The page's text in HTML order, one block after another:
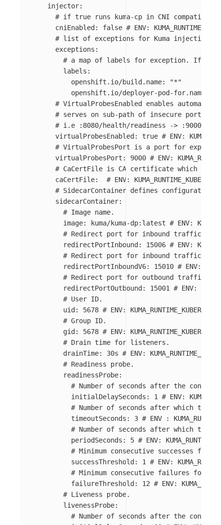
injector:
# if true runs kuma-cp in CNI compatible
cniEnabled : false # ENV:
# list of exceptions for Kuma injection
exceptions :
# a map of labels for exception. If pod
labels :
openshift.io/build.name: "*"
openshift.io/deployer-pod-for.name
# VirtualProbesEnabled enables
#	serves on sub-path of insecure port
#	i.e :8080/health/readiness -> :9000/
virtualProbesEnabled : true # ENV:
# VirtualProbesPort is a port for
virtualProbesPort : 9000 # ENV:
# CaCertFile is CA certificate which
caCertFile:
# ENV:
# SidecarContainer defines configuration
sidecarContainer:
# Image name.
image: kuma/kuma-dp:latest # ENV:
# Redirect port for inbound traffic.
redirectPortInbound : 15006 # ENV:
# Redirect port for inbound traffic.
redirectPortInboundV6: 15010 # ENV:
# Redirect port for outbound traffic.
redirectPortOutbound : 15001 # ENV:
# User ID.
uid : 5678 # ENV:
# Group ID.
gid : 5678 # ENV:
# Drain time for listeners.
drainTime: 30s # ENV:
# Readiness probe.
readinessProbe:
# Number of seconds after the
initialDelaySeconds : 1 # ENV:
# Number of seconds after which the
timeoutSeconds : 3 # ENV :
# Number of seconds after which the
periodSeconds : 5 # ENV:
# Minimum consecutive successes
successThreshold : 1 # ENV:
# Minimum consecutive failures for
failureThreshold : 12 # ENV:
# Liveness probe.
livenessProbe:
# Number of seconds after the